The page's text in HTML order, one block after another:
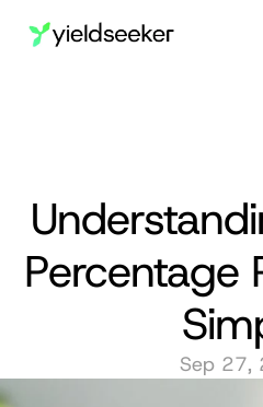
Percentage
Sep 27,